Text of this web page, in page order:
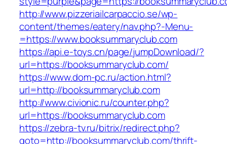
http://www.pizzeriailcarpaccio.se/wp-
content/themes/eatery/nav.php?-Menu-
=https://www.booksummaryclub.com
https://api.e-toys.cn/page/jumpDownload/?
url=https://booksummaryclub.com/
https://www.dom-pc.ru/action.html?
url=http://booksummaryclub.com
http://www.civionic.ru/counter.php?
url=https://booksummaryclub.com
https://zebra-tv.ru/bitrix/redirect.php?
goto=http://booksummaryclub.com/thrift-